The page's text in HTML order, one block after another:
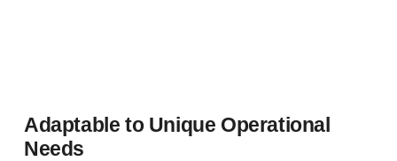
Adaptable to Unique Operational
Needs